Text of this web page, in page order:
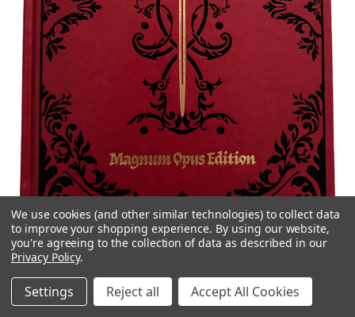
PENDRAGON MAGNUM OPUS EDITION
Pendragon
ThePendragon Magnum Opus Editionis a limited edition red
leatherette of thePendragon Core Rulebook. It features a
We use cookies (and other similar technologies) to collect data
to improve your shopping experience. By using our website,
you're agreeing to the collection of data as described in our
Privacy Policy.
Settings Reject all Accept All Cookies